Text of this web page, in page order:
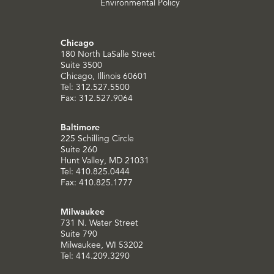
Environmental Policy
Chicago
180 North LaSalle Street
Suite 3500
Chicago, Illinois 60601
Tel: 312.527.5500
Fax: 312.527.9064
Baltimore
225 Schilling Circle
Suite 260
Hunt Valley, MD 21031
Tel: 410.825.0444
Fax: 410.825.1777
Milwaukee
731 N. Water Street
Suite 790
Milwaukee, WI 53202
Tel: 414.209.3290